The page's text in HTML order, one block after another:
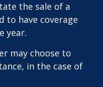
the sale of a
to have coverage
year.
may choose to
in the case of